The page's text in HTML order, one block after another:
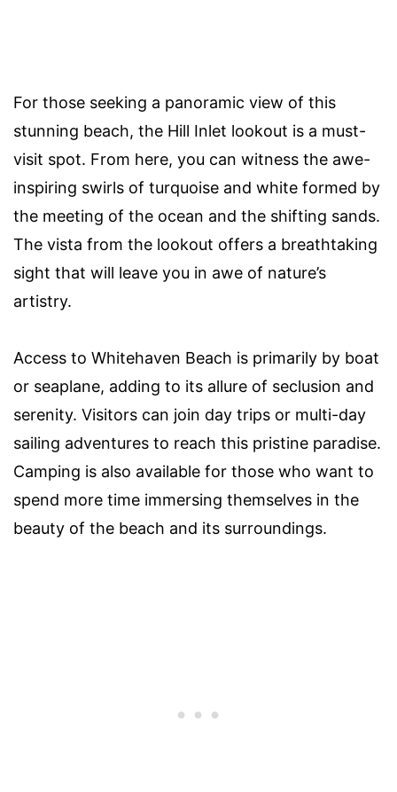
For those seeking a panoramic view of this
stunning beach, the Hill Inlet lookout is a must-
visit spot. From here, you can witness the awe-
inspiring swirls of turquoise and white formed by
the meeting of the ocean and the shifting sands.
The vista from the lookout offers a breathtaking
sight that will leave you in awe of nature’s
artistry.
Access to Whitehaven Beach is primarily by boat
or seaplane, adding to its allure of seclusion and
serenity. Visitors can join day trips or multi-day
sailing adventures to reach this pristine paradise.
Camping is also available for those who want to
spend more time immersing themselves in the
beauty of the beach and its surroundings.